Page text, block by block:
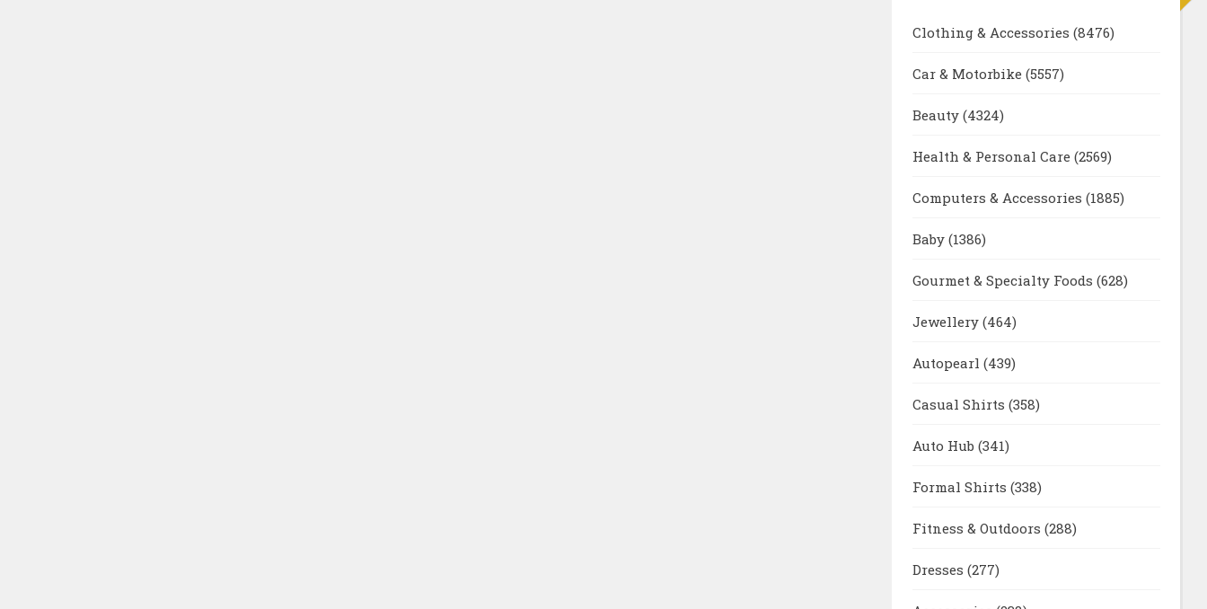
Clothing & Accessories (8476)
Car & Motorbike (5557)
Beauty (4324)
Health & Personal Care (2569)
Computers & Accessories (1885)
Baby (1386)
Gourmet & Specialty Foods (628)
Jewellery (464)
Autopearl (439)
Casual Shirts (358)
Auto Hub (341)
Formal Shirts (338)
Fitness & Outdoors (288)
Dresses (277)